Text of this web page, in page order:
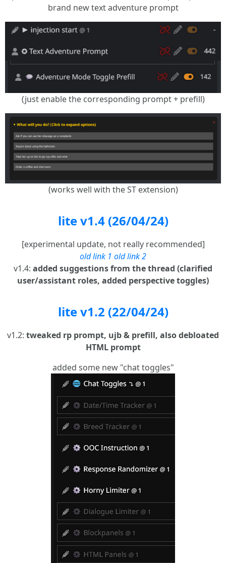
brand new text adventure prompt
(just enable the corresponding prompt + prefill)
(works well with the ST extension)
lite v1.4 (26/04/24)
[experimental update, not really recommended]
old link 1 old link 2
v1.4: added suggestions from the thread (clarified
user/assistant roles, added perspective toggles)
lite v1.2 (22/04/24)
v1.2: tweaked rp prompt, ujb & prefill, also debloated
HTML prompt
added some new "chat toggles"